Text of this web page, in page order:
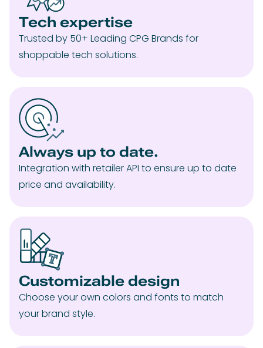
Tech expertise
Trusted by 50+ Leading CPG Brands for
shoppable tech solutions.
Always up to date.
Integration with retailer API to ensure up to date
price and availability.
Customizable design
Choose your own colors and fonts to match
your brand style.